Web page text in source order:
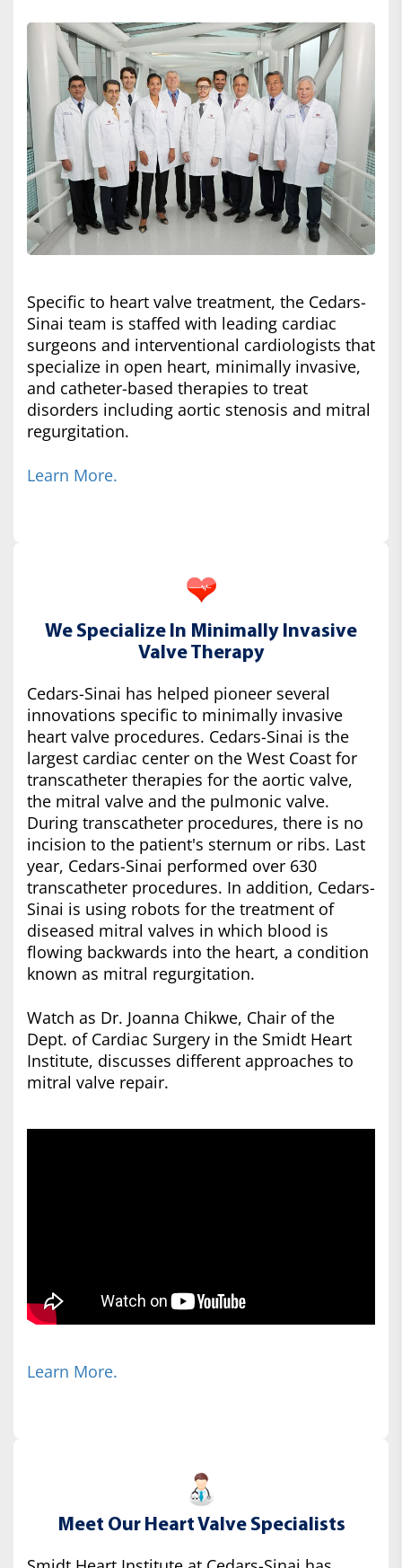
Specific to heart valve treatment, the Cedars-
Sinai team is staffed with leading cardiac
surgeons and interventional cardiologists that
specialize in open heart, minimally invasive,
and catheter-based therapies to treat
disorders including aortic stenosis and mitral
regurgitation.
Learn More.
We Specialize In Minimally Invasive
Valve Therapy
Cedars-Sinai has helped pioneer several
innovations specific to minimally invasive
heart valve procedures. Cedars-Sinai is the
largest cardiac center on the West Coast for
transcatheter therapies for the aortic valve,
the mitral valve and the pulmonic valve.
During transcatheter procedures, there is no
incision to the patient's sternum or ribs. Last
year, Cedars-Sinai performed over 630
transcatheter procedures. In addition, Cedars-
Sinai is using robots for the treatment of
diseased mitral valves in which blood is
flowing backwards into the heart, a condition
known as mitral regurgitation.
Watch as Dr. Joanna Chikwe, Chair of the
Dept. of Cardiac Surgery in the Smidt Heart
Institute, discusses different approaches to
mitral valve repair.
Learn More.
Meet Our Heart Valve Specialists